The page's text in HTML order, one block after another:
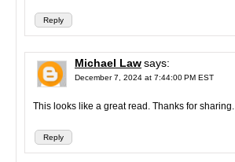
Reply
Michael Lawsays:
December 7, 2024 at 7:44:00 PM EST
Reply
This looks like a great read. Thanks for sharing.